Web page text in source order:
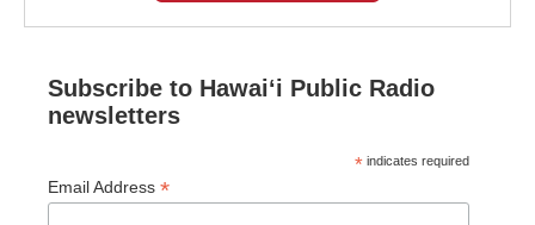
Subscribe to Hawaiʻi Public Radio
newsletters
* indicates required
Email Address *